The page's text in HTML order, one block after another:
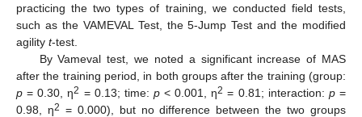
practicing the two types of training, we conducted field tests,
such as the VAMEVAL Test, the 5-Jump Test and the modified
agility t-test.
By Vameval test, we noted a significant increase of MAS
after the training period, in both groups after the training (group:
p = 0.30, η2 = 0.13; time: p< 0.001, η2 = 0.81; interaction: p=
0.98, η2 = 0.000), but no difference between the two groups